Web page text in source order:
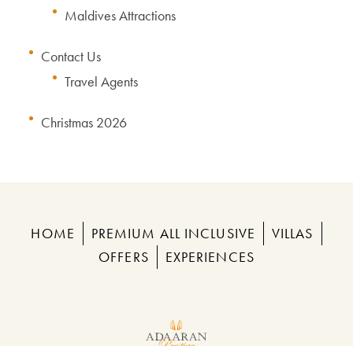
Maldives Attractions
Contact Us
Travel Agents
Christmas 2026
HOME PREMIUM ALL INCLUSIVE
VILLAS
OFFERS
EXPERIENCES